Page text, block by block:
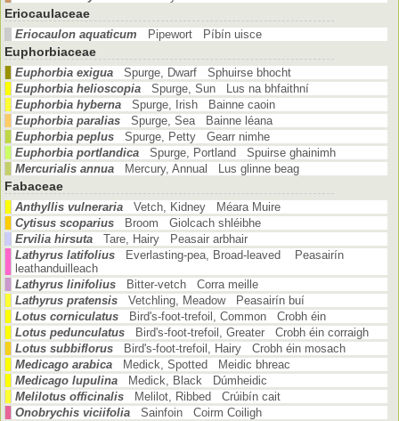
Eriocaulaceae
Eriocaulon aquaticum Pipewort Píbín uisce
Euphorbiaceae
Euphorbia exigua
Spurge, Dwarf Sphuirse bhocht
Euphorbia helioscopia
Spurge, Sun Lus na bhfaithní
Euphorbia hyberna
Spurge, Irish Bainne caoin
Euphorbia paralias
Spurge, Sea Bainne léana
Euphorbia peplus
Spurge, Petty Gearr nimhe
Euphorbia portlandica
Spurge, Portland Spuirse ghainimh
Mercurialis annua
Mercury, Annual Lus glinne beag
Fabaceae
Anthyllis vulneraria
Vetch, Kidney Méara Muire
Cytisus scoparius
Broom Giolcach shléibhe
Ervilia hirsuta
Tare, Hairy Peasair arbhair
Lathyrus latifolius
Everlasting-pea, Broad-leaved Peasairín
leathanduilleach
Lathyrus linifolius
Bitter-vetch Corra meille
Lathyrus pratensis
Vetchling, Meadow Peasairín buí
Lotus corniculatus
Bird's-foot-trefoil, Common Crobh éin
Lotus pedunculatus
Bird's-foot-trefoil, Greater Crobh éin corraigh
Lotus subbiflorus
Bird's-foot-trefoil, Hairy Crobh éin mosach
Medicago arabica
Medick, Spotted Meidic bhreac
Medicago lupulina
Medick, Black Dúmheidic
Melilotus officinalis
Melilot, Ribbed Crúibín cait
Onobrychis viciifolia
Sainfoin Coirm Coiligh